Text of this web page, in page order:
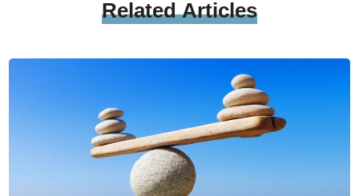
RelatedArticles